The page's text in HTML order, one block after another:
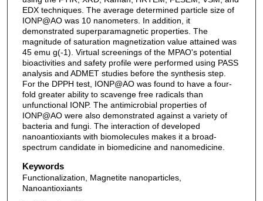
EDX techniques. The average determined particle size of
IONP@AO was 10 nanometers. In addition, it
demonstrated superparamagnetic properties. The
magnitude of saturation magnetization value attained was
45 emu g(-1). Virtual screenings of the MPAO's potential
bioactivities and safety profile were performed using PASS
analysis and ADMET studies before the synthesis step.
For the DPPH test, IONP@AO was found to have a four-
fold greater ability to scavenge free radicals than
unfunctional IONP. The antimicrobial properties of
IONP@AO were also demonstrated against a variety of
bacteria and fungi. The interaction of developed
nanoantioxiants with biomolecules makes it a broad-
spectrum candidate in biomedicine and nanomedicine.
Keywords
Functionalization, Magnetite nanoparticles,
Nanoantioxiants